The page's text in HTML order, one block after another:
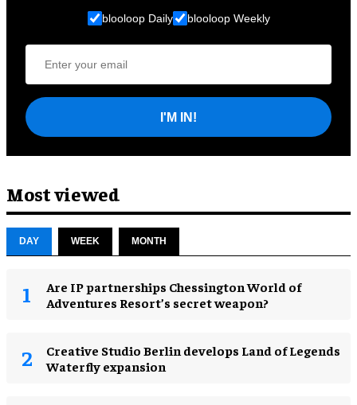
blooloop Daily blooloop Weekly
I'M IN!
Most viewed
DAY WEEK MONTH
Are IP partnerships Chessington World of
Adventures Resort’s secret weapon?
Creative Studio Berlin develops Land of Legends
Waterfly expansion